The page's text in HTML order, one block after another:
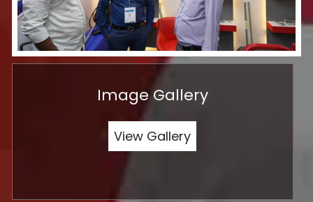
Image Gallery
View Gallery